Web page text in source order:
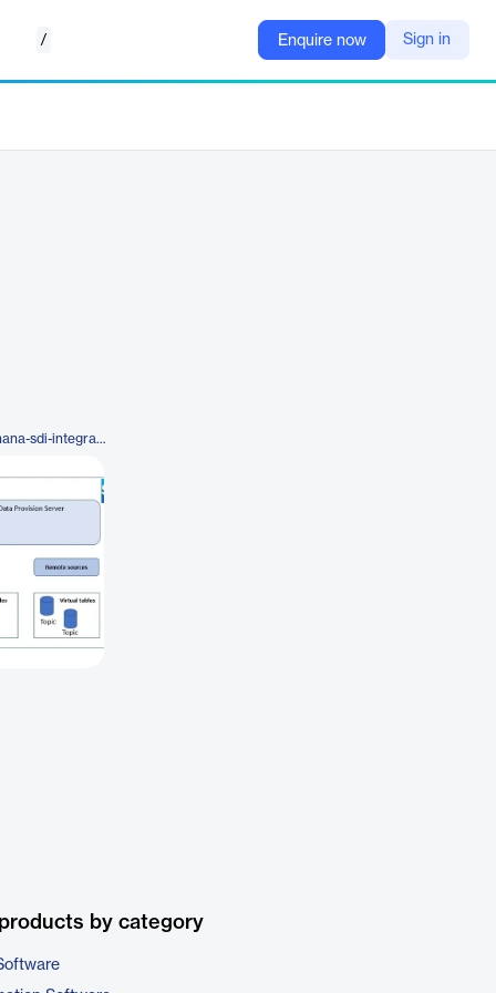
/ Enquire now Sign in
https://www.advantco.com/sap-hana-sdi-integration-adapters/sap-hana-sdi-kafka-integration
by category